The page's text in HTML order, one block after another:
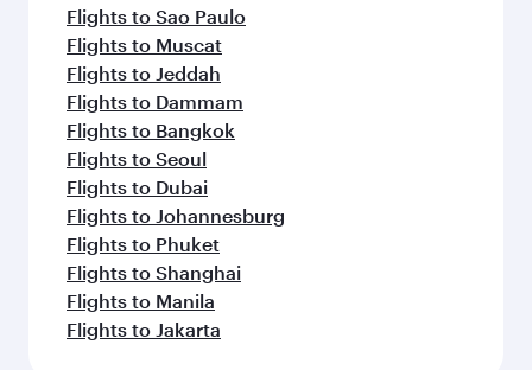
Flights to Sao Paulo
Flights to Muscat
Flights to Jeddah
Flights to Dammam
Flights to Bangkok
Flights to Seoul
Flights to Dubai
Flights to Johannesburg
Flights to Phuket
Flights to Shanghai
Flights to Manila
Flights to Jakarta